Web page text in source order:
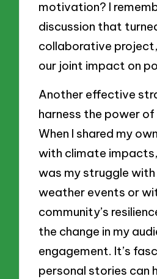
motivation? I
discussion that
collaborative
our joint impact on
Another effective
harness the power
When I shared my
with climate
was my struggle
weather events or
community’s
the change in my
engagement. It’s
personal stories can